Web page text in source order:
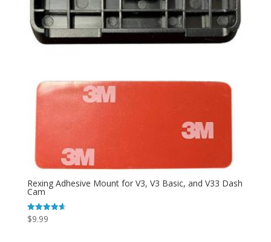
Rexing Adhesive Mount for V3, V3 Basic, and V33 Dash
Cam
Rated
4.64
$9.99